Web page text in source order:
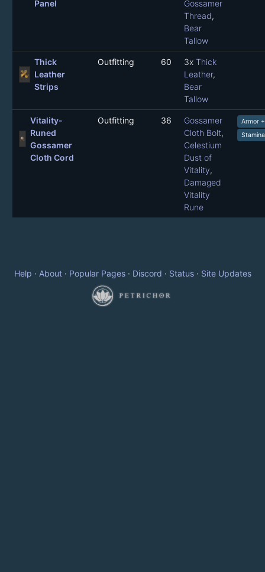
Panel
Gossamer
Thread,
Bear
Tallow
Thick
Leather
Strips
Outfitting 60 3x Thick
Leather,
Bear
Tallow
Vitality-
Runed
Gossamer
Cloth Cord
Outfitting 36
Gossamer
Cloth Bolt,
Celestium
Dust of
Vitality,
Damaged
Vitality
Rune
Armor
Help · About· Popular Pages· Discord · Status· Site Updates